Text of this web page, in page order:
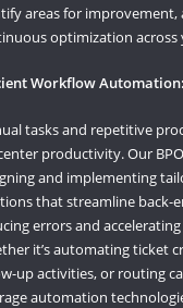
areas for improvement,
optimization across
Workflow Automation:
tasks and repetitive
productivity. Our
and implementing
that streamline back-
errors and
it’s automating ticket
up activities, or routing
automation